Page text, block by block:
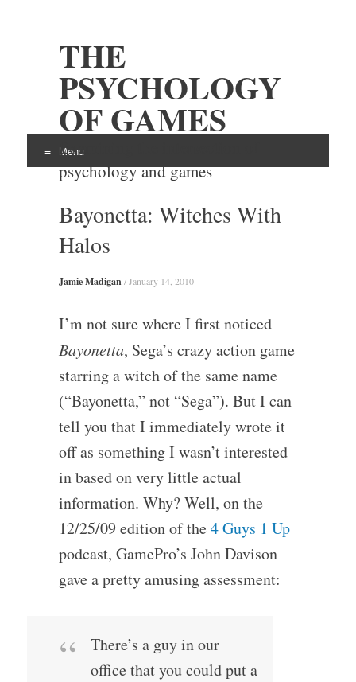
THE
PSYCHOLOGY
OF GAMES
Examining the intersection of
psychology and games
Menu
Skip
content
Bayonetta: Witches With
Halos
Jamie Madigan / January 14, 2010
I’m not sure where I first noticed
Bayonetta, Sega’s crazy action game
starring a witch of the same name
(“Bayonetta,” not “Sega”). But I can
tell you that I immediately wrote it
off as something I wasn’t interested
in based on very little actual
information. Why? Well, on the
12/25/09 edition of the4 Guys 1 Up
podcast, GamePro’s John Davison
gave a pretty amusing assessment:
There’s a guy in our
office that you could put a